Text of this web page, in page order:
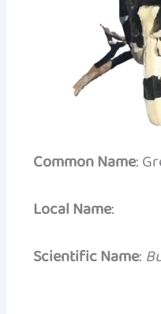
Common Name:
Local Name:
Scientific Name: